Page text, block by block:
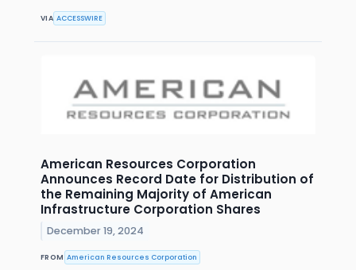
VIA ACCESSWIRE
American Resources Corporation
Announces Record Date for Distribution of
the Remaining Majority of American
Infrastructure Corporation Shares
December 19, 2024
FROM American Resources Corporation